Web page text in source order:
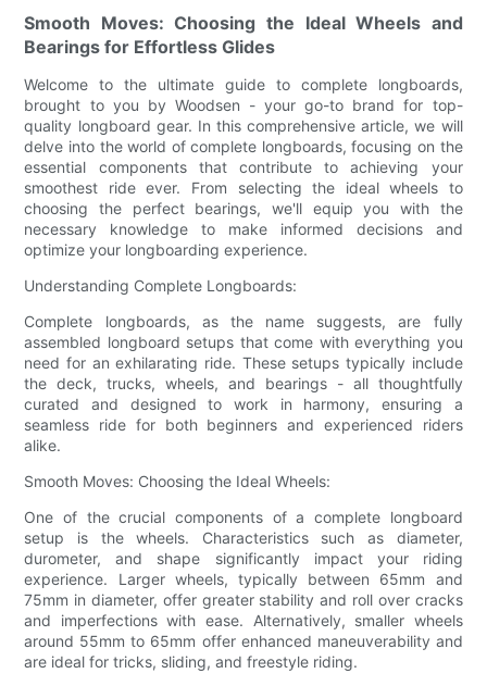
Smooth Moves: Choosing the Ideal Wheels and
Bearings for Effortless Glides
Welcome to the ultimate guide to complete longboards,
brought to you by Woodsen - your go-to brand for top-
quality longboard gear. In this comprehensive article, we will
delve into the world of complete longboards, focusing on the
essential components that contribute to achieving your
smoothest ride ever. From selecting the ideal wheels to
choosing the perfect bearings, we'll equip you with the
necessary knowledge to make informed decisions and
optimize your longboarding experience.
Understanding Complete Longboards:
Complete longboards, as the name suggests, are fully
assembled longboard setups that come with everything you
need for an exhilarating ride. These setups typically include
the deck, trucks, wheels, and bearings - all thoughtfully
curated and designed to work in harmony, ensuring a
seamless ride for both beginners and experienced riders
alike.
Smooth Moves: Choosing the Ideal Wheels:
One of the crucial components of a complete longboard
setup is the wheels. Characteristics such as diameter,
durometer, and shape significantly impact your riding
experience. Larger wheels, typically between 65mm and
75mm in diameter, offer greater stability and roll over cracks
and imperfections with ease. Alternatively, smaller wheels
around 55mm to 65mm offer enhanced maneuverability and
are ideal for tricks, sliding, and freestyle riding.